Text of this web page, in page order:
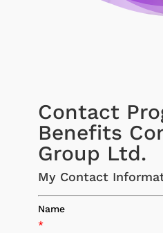
Contact
Benefits
Group Ltd.
My Contact
Name
*